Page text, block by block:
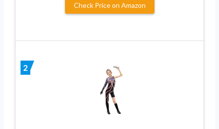
Check Price on Amazon
2